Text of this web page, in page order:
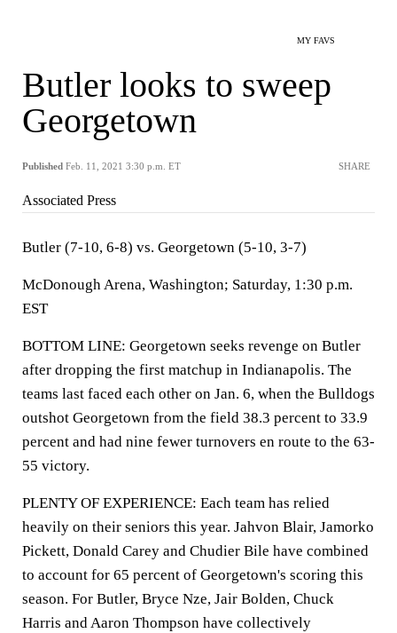
MY FAVS
Butler looks to sweep
Georgetown
Published Feb. 11, 2021 3:30 p.m. ET SHARE
Associated Press
Butler (7-10, 6-8) vs. Georgetown (5-10, 3-7)
McDonough Arena, Washington; Saturday, 1:30 p.m.
EST
BOTTOM LINE: Georgetown seeks revenge on Butler
after dropping the first matchup in Indianapolis. The
teams last faced each other on Jan. 6, when the Bulldogs
outshot Georgetown from the field 38.3 percent to 33.9
percent and had nine fewer turnovers en route to the 63-
55 victory.
PLENTY OF EXPERIENCE: Each team has relied
heavily on their seniors this year. Jahvon Blair, Jamorko
Pickett, Donald Carey and Chudier Bile have combined
to account for 65 percent of Georgetown's scoring this
season. For Butler, Bryce Nze, Jair Bolden, Chuck
Harris and Aaron Thompson have collectively